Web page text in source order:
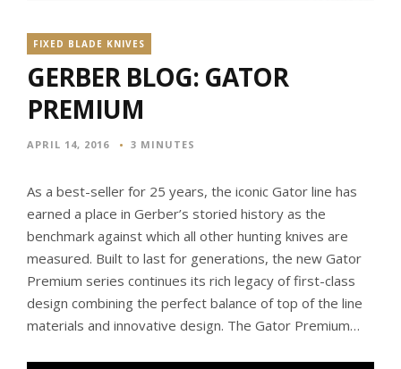
FIXED BLADE KNIVES
GERBER BLOG: GATOR
PREMIUM
APRIL 14, 2016 3 MINUTES
As a best-seller for 25 years, the iconic Gator line has
earned a place in Gerber’s storied history as the
benchmark against which all other hunting knives are
measured. Built to last for generations, the new Gator
Premium series continues its rich legacy of first-class
design combining the perfect balance of top of the line
materials and innovative design. The Gator Premium…